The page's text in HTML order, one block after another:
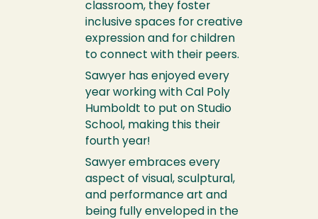
classroom, they foster
inclusive spaces for creative
expression and for children
to connect with their peers.
Sawyer has enjoyed every
year working with Cal Poly
Humboldt to put on Studio
School, making this their
fourth year!
Sawyer embraces every
aspect of visual, sculptural,
and performance art and
being fully enveloped in the